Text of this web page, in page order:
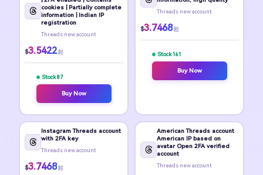
cookies | Partially complete
information | Indian IP
registration
Threads new account
$3.5422 起
Stock 87
Buy Now
Threads new account
$3.7468 起
Stock 161
Buy Now
Instagram Threads account
with 2FA key
Threads new account
$3.7468 起
American Threads account
American IP based on
avatar Open 2FA verified
account
Threads new account